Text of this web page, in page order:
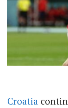
Croatia